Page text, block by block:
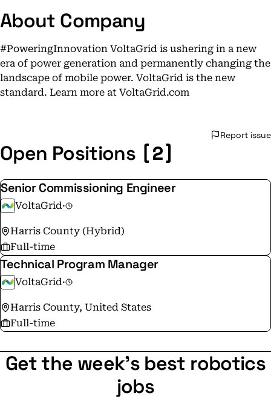
About Company
#PoweringInnovation VoltaGrid is ushering in a new
era of power generation and permanently changing the
landscape of mobile power. VoltaGrid is the new
standard. Learn more at VoltaGrid.com
Report issue
Open Positions [2]
Senior Commissioning Engineer
VoltaGrid·
Harris County (Hybrid)
Full-time
Technical Program Manager
VoltaGrid·
Harris County, United States
Full-time
Get the week's best robotics
jobs